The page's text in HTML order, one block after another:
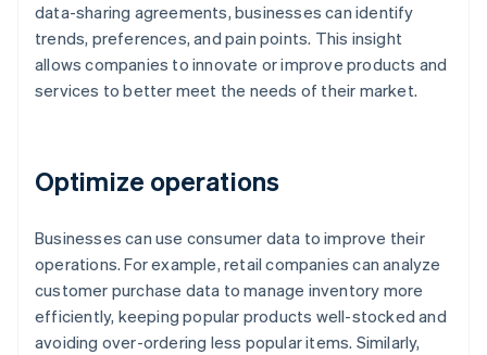
data-sharing agreements, businesses can identify
trends, preferences, and pain points. This insight
allows companies to innovate or improve products and
services to better meet the needs of their market.
Optimize operations
Businesses can use consumer data to improve their
operations. For example, retail companies can analyze
customer purchase data to manage inventory more
efficiently, keeping popular products well-stocked and
avoiding over-ordering less popular items. Similarly,